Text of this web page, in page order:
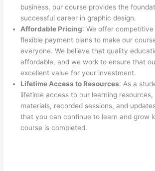
business, our course provides the
successful career in graphic design.
Affordable Pricing: We offer
flexible payment plans to make our
everyone. We believe that quality
affordable, and we work to ensure that
excellent value for your investment.
Lifetime Access to Resources: As a
lifetime access to our learning resources,
materials, recorded sessions, and
that you can continue to learn and grow
course is completed.